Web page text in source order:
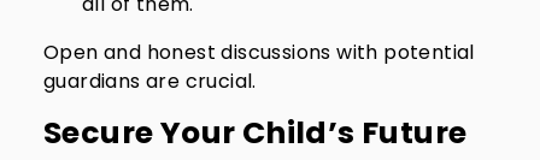
Open and honest discussions with potential
guardians are crucial.
Secure Your Child’s Future